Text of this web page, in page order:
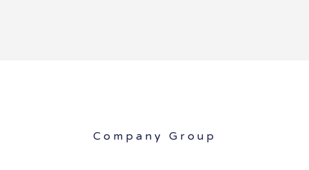
Company Group